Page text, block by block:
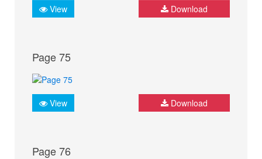
View Download
Page 75
View Download
Page 76